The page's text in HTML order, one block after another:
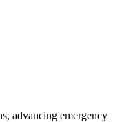
advancing emergency